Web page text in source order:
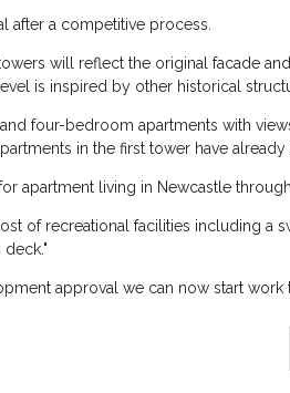
after a competitive process.
will reflect the original facade
is inspired by other historical
four-bedroom apartments with
in the first tower have already
apartment living in Newcastle
of recreational facilities including a
approval we can now start work